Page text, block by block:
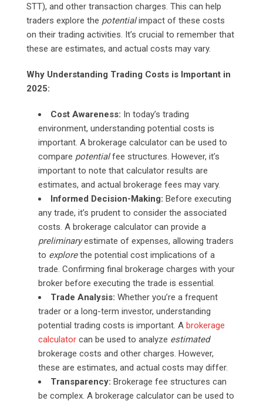
STT), and other transaction charges. This can help
traders explore the potentialimpact of these costs
on their trading activities. It’s crucial to remember that
these are estimates, and actual costs may vary.
Why Understanding Trading Costs is Important in
2025:
Cost Awareness: In today’s trading
environment, understanding potential costs is
important. A brokerage calculator can be used to
compare potentialfee structures. However, it’s
important to note that calculator results are
estimates, and actual brokerage fees may vary.
Informed Decision-Making: Before executing
any trade, it’s prudent to consider the associated
costs. A brokerage calculator can provide a
preliminaryestimate of expenses, allowing traders
to explorethe potential cost implications of a
trade. Confirming final brokerage charges with your
broker before executing the trade is essential.
Trade Analysis: Whether you’re a frequent
trader or a long-term investor, understanding
potential trading costs is important. A brokerage
calculator can be used to analyze estimated
brokerage costs and other charges. However,
these are estimates, and actual costs may differ.
Transparency: Brokerage fee structures can
be complex. A brokerage calculator can be used to